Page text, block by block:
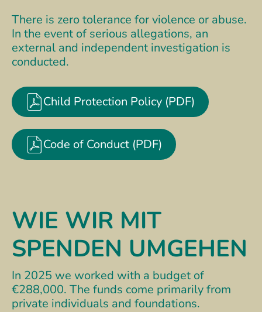
There is zero tolerance for violence or abuse.
In the event of serious allegations, an
external and independent investigation is
conducted.
Child Protection Policy (PDF)
Code of Conduct (PDF)
WIE WIR MIT
SPENDEN UMGEHEN
In 2025 we worked with a budget of
€288,000. The funds come primarily from
private individuals and foundations.